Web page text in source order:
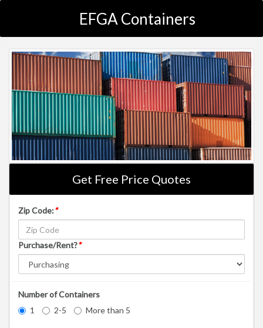
EFGA Containers
Get Free Price Quotes
Zip Code:*
Purchase/Rent?*
Number of Containers
1
2-5 More than 5